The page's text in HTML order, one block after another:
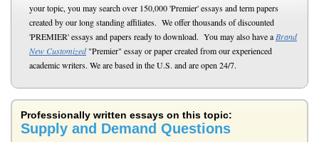
your topic, you may search over 150,000 'Premier' essays and term papers
created by our long standing affiliates. We offer thousands of discounted
'PREMIER' essays and papers ready to download. You may also have a Brand
New Customized"Premier" essay or paper created from our experienced
academic writers. We are based in the U.S. and are open 24/7.
Professionally written essays on this topic:
Supply and Demand Questions